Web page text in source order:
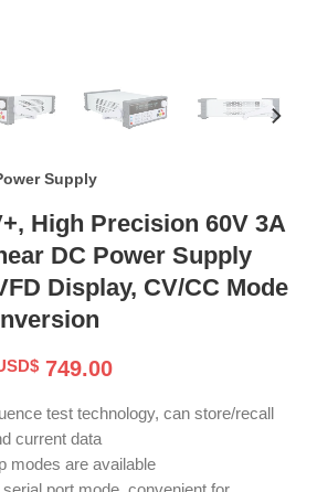
Supply
High Precision 60V 3A
DC Power Supply
Display, CV/CC Mode
1,159.00.
749.00Current
is:
test technology, can store/recall
current data
modes are available